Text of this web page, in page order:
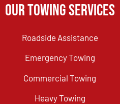
Our Towing Services
Roadside Assistance
Emergency Towing
Commercial Towing
Heavy Towing